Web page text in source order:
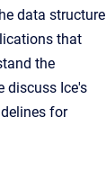
data structure
that
the
discuss Ice's
for